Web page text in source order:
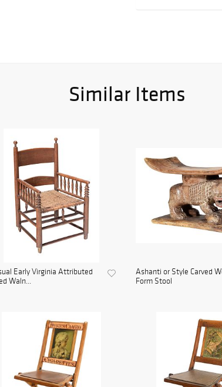
Similar Items
Early Virginia Attributed
Waln...
Ashanti or Style Carved
Form Stool